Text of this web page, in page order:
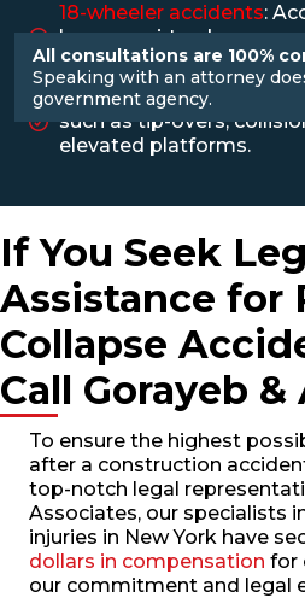
18-wheeler accidents:
large semi-trucks may
sites or during material
Forklift accidents
such as tip-overs,
elevated platforms.
If You Seek
Assistance for
Collapse
Call Gorayeb
To ensure the highest
after a construction
top-notch legal
Associates, our specialists
injuries in New York have
dollars in compensation for
our commitment and legal
All consultations are 100%
Speaking with an attorney
government agency.